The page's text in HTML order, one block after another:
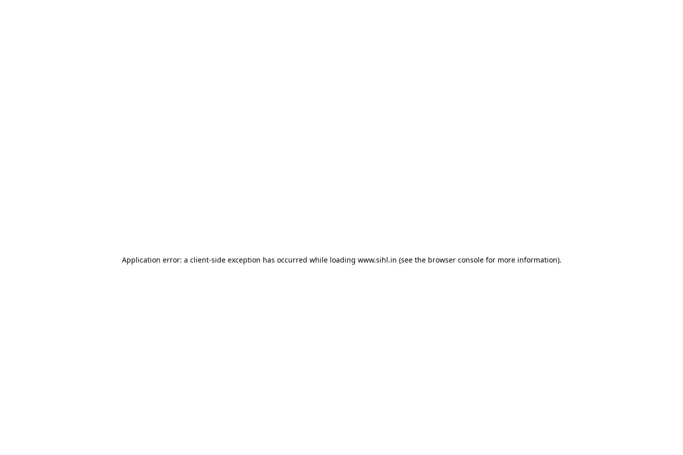
Application error: a client-side exception has occurred while loading www.sihl.in (see the browser consolefor more information).